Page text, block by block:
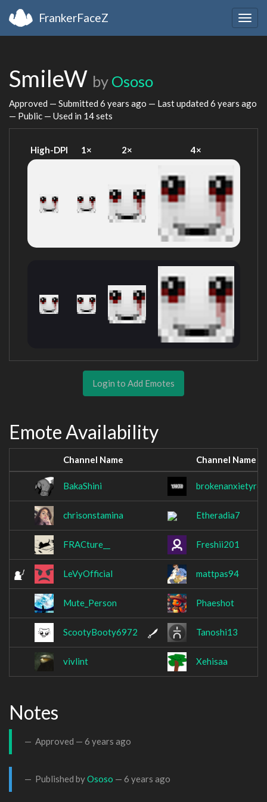
FrankerFaceZ
SmileW by Ososo
Approved — Submitted 6 years ago — Last updated 6 years ago
— Public — Used in 14 sets
High-DPI 1× 2× 4×
Login to Add Emotes
Emote Availability
Channel Name Channel Name
BakaShini brokenanxietyr6
chrisonstamina Etheradia7
FRACture__ Freshii201
LeVyOfficial mattpas94
Mute_Person Phaeshot
ScootyBooty6972 Tanoshi13
vivlint Xehisaa
Notes
Approved — 6 years ago
Published byOsoso — 6 years ago